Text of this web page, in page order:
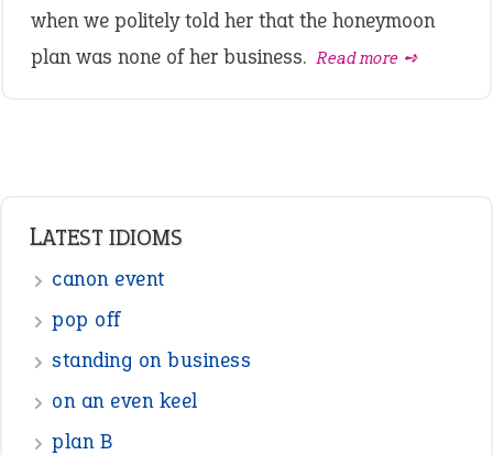
when we politely told her that the honeymoon
plan was none of her business. Read more ➺
LATEST IDIOMS
canon event
pop off
standing on business
on an even keel
plan B